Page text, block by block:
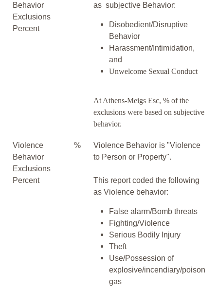
Behavior
Exclusions
Percent
as subjective Behavior:
Disobedient/Disruptive
Behavior
Harassment/Intimidation,
and
Unwelcome Sexual Conduct
At Athens-Meigs Esc, % of the
exclusions were based on subjective
behavior.
Violence
Behavior
Exclusions
Percent
%
Violence Behavior is "Violence
to Person or Property".
This report coded the following
as Violence behavior:
False alarm/Bomb threats
Fighting/Violence
Serious Bodily Injury
Theft
Use/Possession of
explosive/incendiary/poison
gas